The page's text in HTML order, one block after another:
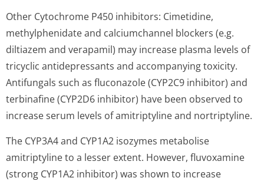
Other Cytochrome P450 inhibitors: Cimetidine,
methylphenidate and calciumchannel blockers (e.g.
diltiazem and verapamil) may increase plasma levels of
tricyclic antidepressants and accompanying toxicity.
Antifungals such as fluconazole (CYP2C9 inhibitor) and
terbinafine (CYP2D6 inhibitor) have been observed to
increase serum levels of amitriptyline and nortriptyline.
The CYP3A4 and CYP1A2 isozymes metabolise
amitriptyline to a lesser extent. However, fluvoxamine
(strong CYP1A2 inhibitor) was shown to increase